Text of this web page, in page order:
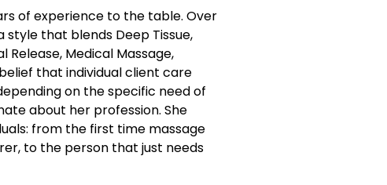
of experience to the table. Over
style that blends Deep Tissue,
Release, Medical Massage,
that individual client care
on the specific need of
about her profession. She
from the first time massage
to the person that just needs